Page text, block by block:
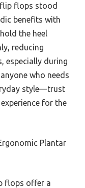
flops stood
benefits with
the heel
reducing
especially during
who needs
style—trust
for the
Plantar
flops offer a